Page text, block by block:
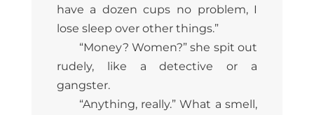
have a dozen cups no problem, I
lose sleep over other things.”
“Money? Women?” she spit out
rudely, like a detective or a
gangster.
“Anything, really.” What a smell,